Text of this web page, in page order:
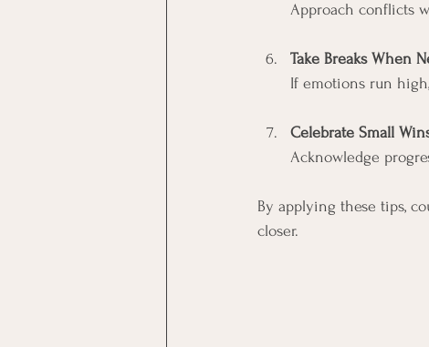
Approach conflicts
Take Breaks When
If emotions run
Celebrate Small
Acknowledge
By applying these tips,
closer.